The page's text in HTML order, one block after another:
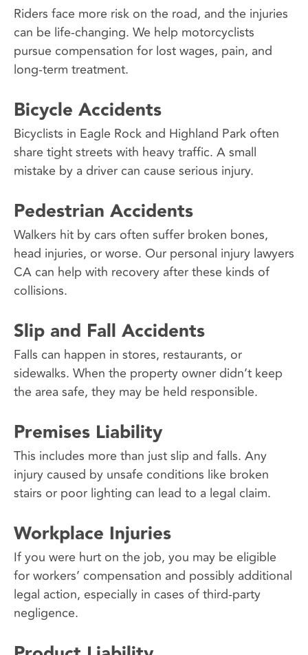
Riders face more risk on the road, and the injuries
can be life-changing. We help motorcyclists
pursue compensation for lost wages, pain, and
long-term treatment.
Bicycle Accidents
Bicyclists in Eagle Rock and Highland Park often
share tight streets with heavy traffic. A small
mistake by a driver can cause serious injury.
Pedestrian Accidents
Walkers hit by cars often suffer broken bones,
head injuries, or worse. Our personal injury lawyers
CA can help with recovery after these kinds of
collisions.
Slip and Fall Accidents
Falls can happen in stores, restaurants, or
sidewalks. When the property owner didn’t keep
the area safe, they may be held responsible.
Premises Liability
This includes more than just slip and falls. Any
injury caused by unsafe conditions like broken
stairs or poor lighting can lead to a legal claim.
Workplace Injuries
If you were hurt on the job, you may be eligible
for workers’ compensation and possibly additional
legal action, especially in cases of third-party
negligence.